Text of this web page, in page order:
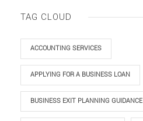
TAG CLOUD
ACCOUNTING SERVICES
APPLYING FOR A BUSINESS LOAN
BUSINESS EXIT PLANNING GUIDANCE